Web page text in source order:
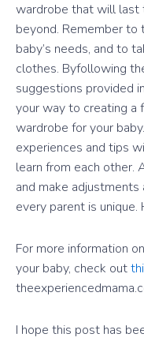
wardrobe that will last
beyond. Remember
baby’s needs, and to
clothes. Byfollowing
suggestions provided
your way to creating a
wardrobe for your
experiences and tips
learn from each other.
and make adjustments
every parent is unique.
For more information
your baby, check out
I hope this post has